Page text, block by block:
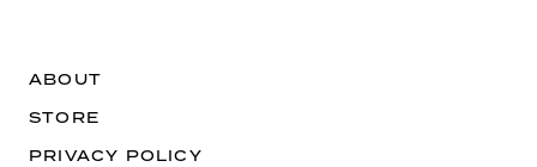
ABOUT
STORE
PRIVACY POLICY